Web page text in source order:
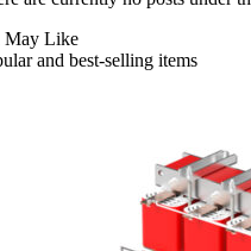
May Like
and best-selling items